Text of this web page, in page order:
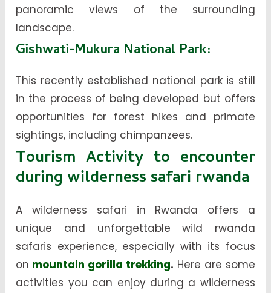
panoramic views of the surrounding
landscape.
Gishwati-Mukura National Park:
This recently established national park is still
in the process of being developed but offers
opportunities for forest hikes and primate
sightings, including chimpanzees.
Tourism Activity to encounter
during wilderness safari rwanda
A wilderness safari in Rwanda offers a
unique and unforgettablewild rwanda
safaris experience, especially with its focus
on mountain gorilla trekking. Here are some
activities you can enjoy during a wilderness